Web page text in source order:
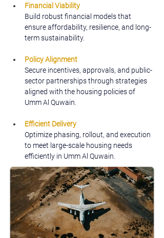
Financial Viability
Build robust financial models that
ensure affordability, resilience, and long-
term sustainability.
Policy Alignment
Secure incentives, approvals, and public-
sector partnerships through strategies
aligned with the housing policies of
Umm Al Quwain.
Efficient Delivery
Optimize phasing, rollout, and execution
to meet large-scale housing needs
efficiently in Umm Al Quwain.